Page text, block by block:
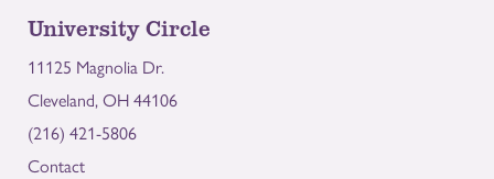
University Circle
11125 Magnolia Dr.
Cleveland, OH 44106
(216) 421-5806
Contact